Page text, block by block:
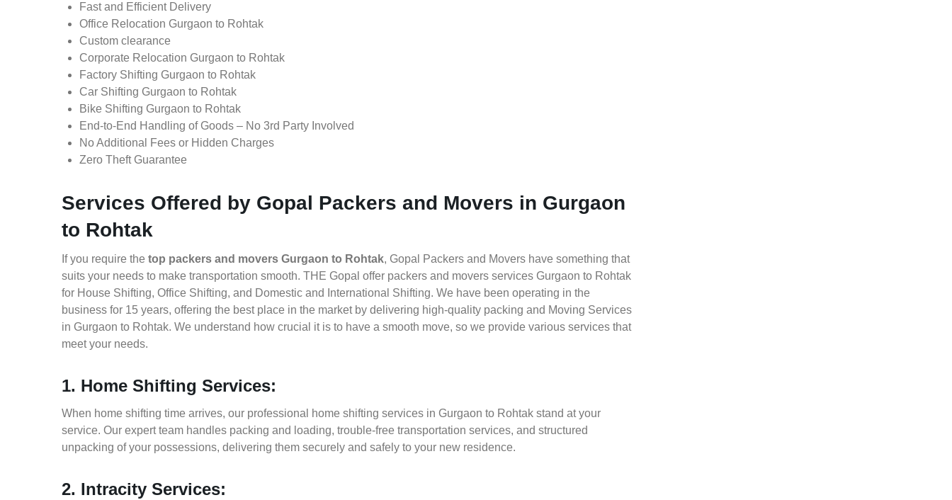
Fast and Efficient Delivery
Office Relocation Gurgaon to Rohtak
Custom clearance
Corporate Relocation Gurgaon to Rohtak
Factory Shifting Gurgaon to Rohtak
Car Shifting Gurgaon to Rohtak
Bike Shifting Gurgaon to Rohtak
End-to-End Handling of Goods – No 3rd Party Involved
No Additional Fees or Hidden Charges
Zero Theft Guarantee
Services Offered by Gopal Packers and Movers in Gurgaon
to Rohtak
If you require the top packers and movers Gurgaon to Rohtak, Gopal Packers and Movers have something that
suits your needs to make transportation smooth. THE Gopal offer packers and movers services Gurgaon to Rohtak
for House Shifting, Office Shifting, and Domestic and International Shifting. We have been operating in the
business for 15 years, offering the best place in the market by delivering high-quality packing and Moving Services
in Gurgaon to Rohtak. We understand how crucial it is to have a smooth move, so we provide various services that
meet your needs.
1. Home Shifting Services:
When home shifting time arrives, our professional home shifting services in Gurgaon to Rohtak stand at your
service. Our expert team handles packing and loading, trouble-free transportation services, and structured
unpacking of your possessions, delivering them securely and safely to your new residence.
2. Intracity Services: